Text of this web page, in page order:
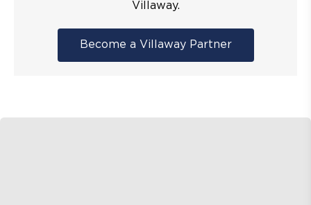
Villaway.
Become a Villaway Partner